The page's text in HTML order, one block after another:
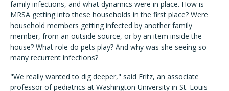
family infections, and what dynamics were in place. How is
MRSA getting into these households in the first place? Were
household members getting infected by another family
member, from an outside source, or by an item inside the
house? What role do pets play? And why was she seeing so
many recurrent infections?
"We really wanted to dig deeper," said Fritz, an associate
professor of pediatrics at Washington University in St. Louis